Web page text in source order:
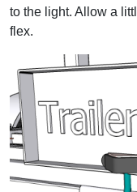
to the light. Allow a
flex.